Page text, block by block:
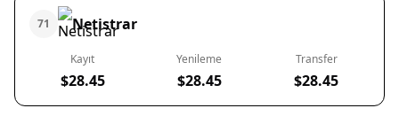
71 Netistrar
Kayıt
$28.45
Yenileme
$28.45
Transfer
$28.45